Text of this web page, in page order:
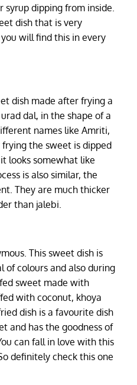
syrup dipping from inside.
dish that is very
will find this in every
dish made after frying a
dal, in the shape of a
names like Amriti,
the sweet is dipped
looks somewhat like
is also similar, the
They are much thicker
than jalebi.
This sweet dish is
of colours and also during
sweet made with
with coconut, khoya
dish is a favourite dish
and has the goodness of
can fall in love with this
definitely check this one